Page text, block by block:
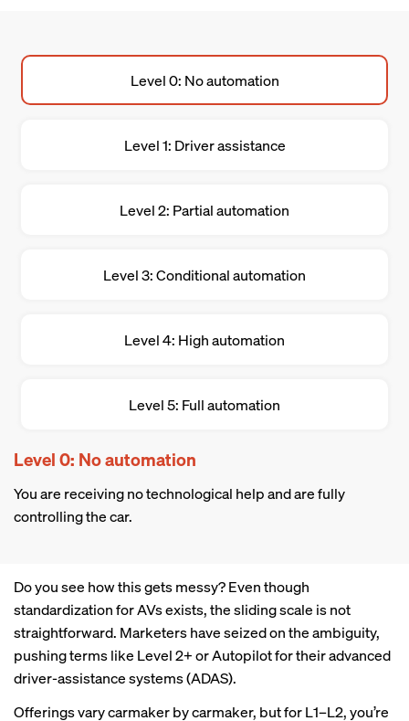
Level 0: No automation
Level 1: Driver assistance
Level 2: Partial automation
Level 3: Conditional automation
Level 4: High automation
Level 5: Full automation
Level 0: No automation
You are receiving no technological help and are fully
controlling the car.
Do you see how this gets messy? Even though
standardization for AVs exists, the sliding scale is not
straightforward. Marketers have seized on the ambiguity,
pushing terms like Level 2+ or Autopilot for their advanced
driver-assistance systems (ADAS).
Offerings vary carmaker by carmaker, but for L1–L2, you’re